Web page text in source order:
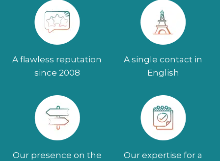
A flawless reputation
since 2008
A single contact in
English
Our presence on the
Our expertise for a